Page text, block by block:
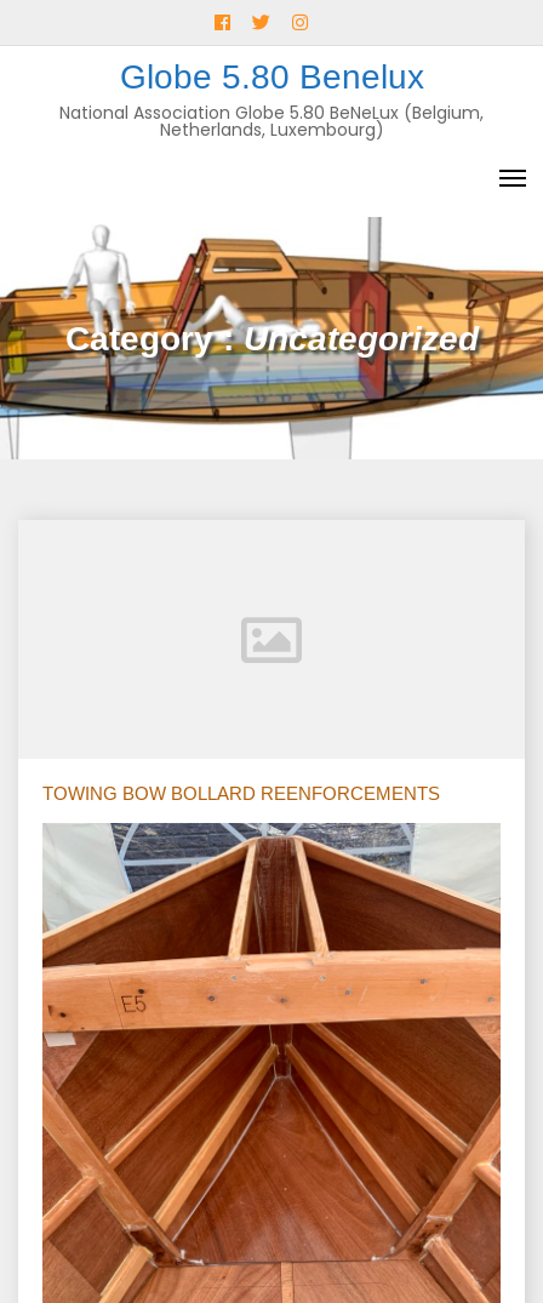
to
Facebook
TwitterInstagram
E-
mail
Globe 5.80 Benelux
National Association Globe 5.80 BeNeLux (Belgium,
Netherlands, Luxembourg)
Category :Uncategorized
TOWING BOW BOLLARD REENFORCEMENTS